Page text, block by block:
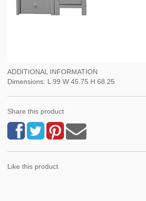
ADDITIONAL INFORMATION
Dimensions: L 99 W 45.75 H 68.25
Share this product
Like this product